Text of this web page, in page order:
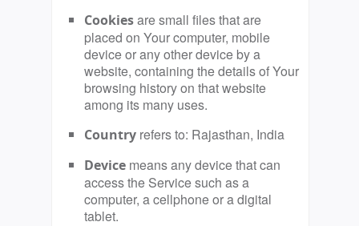
Cookiesare small files that are
placed on Your computer, mobile
device or any other device by a
website, containing the details of Your
browsing history on that website
among its many uses.
Country refers to: Rajasthan, India
Device means any device that can
access the Service such as a
computer, a cellphone or a digital
tablet.